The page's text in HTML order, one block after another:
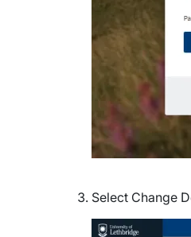
Select Change
Image